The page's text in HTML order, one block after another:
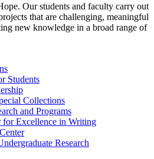
Our students and faculty carry out
that are challenging, meaningful
new knowledge in a broad range of
Students
Collections
and Programs
for Excellence in Writing
Research